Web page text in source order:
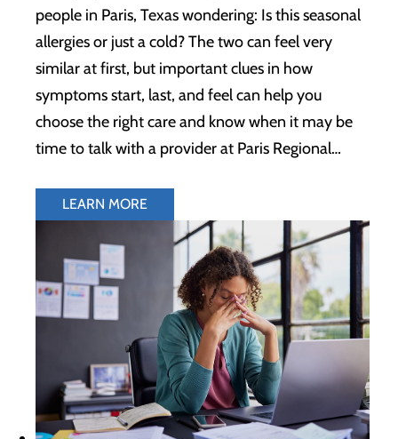
people in Paris, Texas wondering: Is this seasonal
allergies or just a cold? The two can feel very
similar at first, but important clues in how
symptoms start, last, and feel can help you
choose the right care and know when it may be
time to talk with a provider at Paris Regional…
LEARN MORE